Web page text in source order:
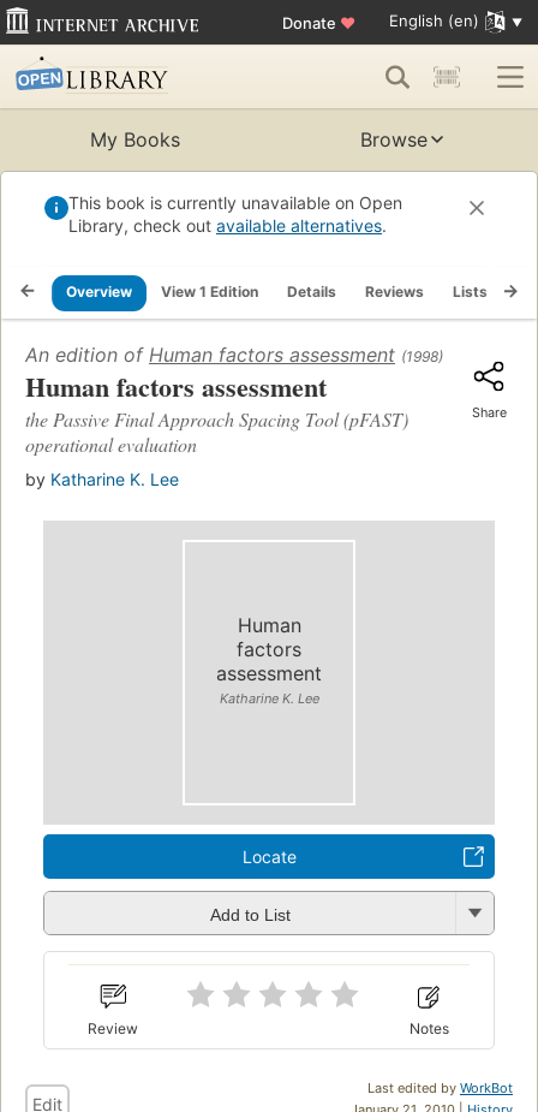
Donate ♥ English (en)
My Books Browse
This book is currently unavailable on Open
Library, check out available alternatives.
Overview View 1 Edition Details Reviews Lists
An edition of Human factors assessment (1998)
Human factors assessment
the Passive Final Approach Spacing Tool (pFAST)
operational evaluation
by Katharine K. Lee
Share
Human
factors
assessment
Katharine K. Lee
Locate
Add to List
Review Notes
Last edited by WorkBot
Edit